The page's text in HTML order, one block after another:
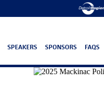
SPEAKERS SPONSORS FAQS